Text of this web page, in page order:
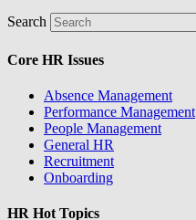
Search
Core HR Issues
Absence Management
Performance Management
People Management
General HR
Recruitment
Onboarding
HR Hot Topics